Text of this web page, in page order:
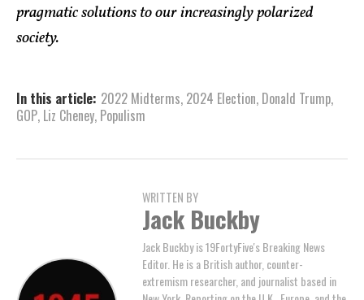
pragmatic solutions to our increasingly polarized
society.
In this article: 2022 Midterms, 2024 Election, Donald Trump,
GOP, Liz Cheney, Populism
WRITTEN BY
Jack Buckby
Jack Buckby is 19FortyFive's Breaking News
Editor. He is a British author, counter-
extremism researcher, and journalist based in